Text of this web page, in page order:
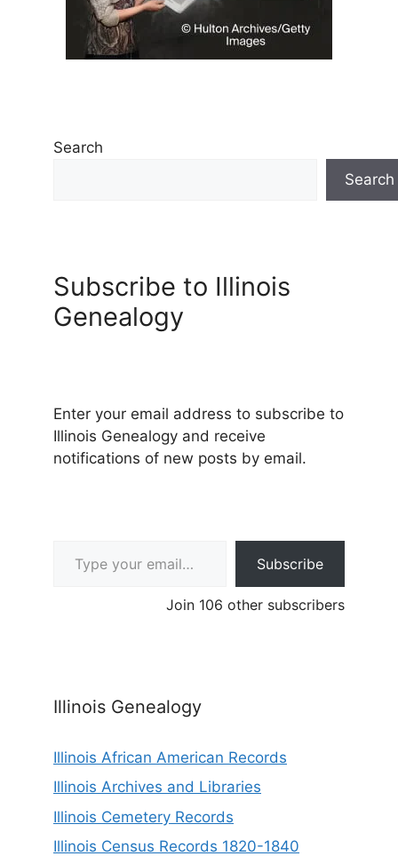
Search
Search
Subscribe to Illinois
Genealogy
Enter your email address to subscribe to
Illinois Genealogy and receive
notifications of new posts by email.
Subscribe
Join 106 other subscribers
Illinois Genealogy
Illinois African American Records
Illinois Archives and Libraries
Illinois Cemetery Records
Illinois Census Records 1820-1840